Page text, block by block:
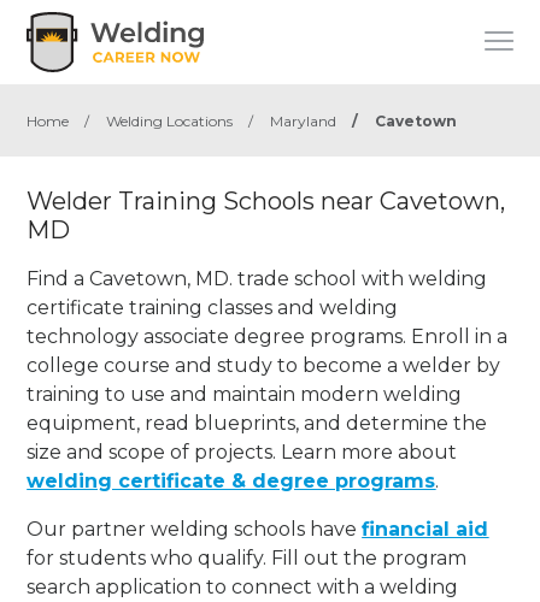
Home / Welding Locations / Maryland / Cavetown
Welder Training Schools near Cavetown,
MD
Find a Cavetown, MD. trade school with welding
certificate training classes and welding
technology associate degree programs. Enroll in a
college course and study to become a welder by
training to use and maintain modern welding
equipment, read blueprints, and determine the
size and scope of projects. Learn more about
welding certificate & degree programs.
Our partner welding schools havefinancial aid
for students who qualify. Fill out the program
search application to connect with a welding